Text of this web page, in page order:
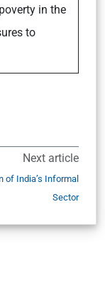
in the
to
Next article
of India’s Informal
Sector